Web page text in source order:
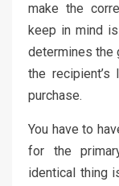
make the
keep in mind
determines the
the
purchase.
You have to
for the
identical thing